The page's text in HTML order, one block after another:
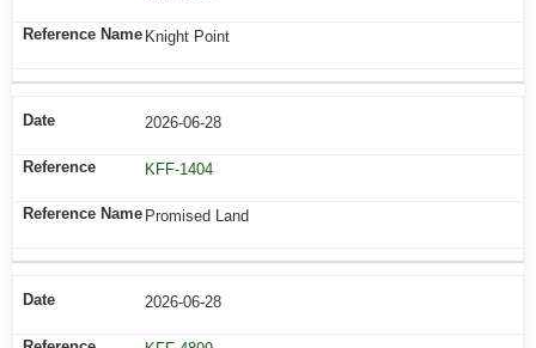
Knight Point
2026-06-28
KFF-1404
Promised Land
2026-06-28